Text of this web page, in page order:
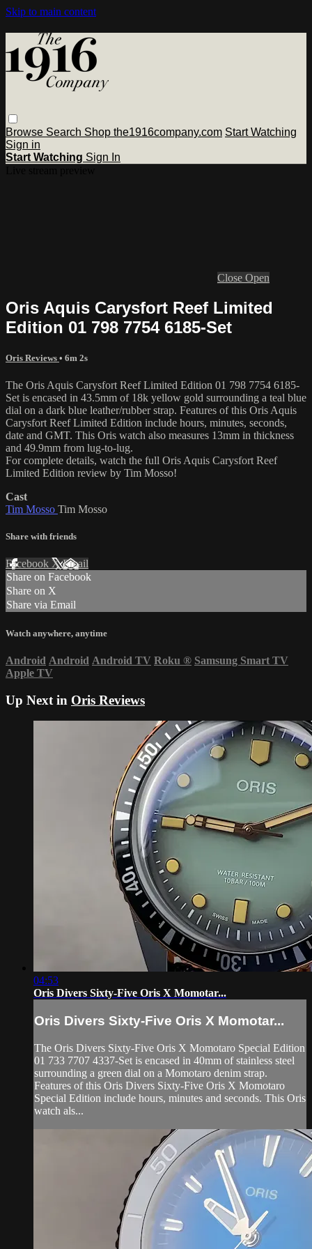
Skip to main content
Browse Search Shop the1916company.com Start Watching
Sign in
Start Watching Sign In
Close Open
Oris Aquis Carysfort Reef Limited
Edition 01 798 7754 6185-Set
Oris Reviews • 6m 2s
The Oris Aquis Carysfort Reef Limited Edition 01 798 7754 6185-
Set is encased in 43.5mm of 18k yellow gold surrounding a teal blue
dial on a dark blue leather/rubber strap. Features of this Oris Aquis
Carysfort Reef Limited Edition include hours, minutes, seconds,
date and GMT. This Oris watch also measures 13mm in thickness
and 49.9mm from lug-to-lug.
For complete details, watch the full Oris Aquis Carysfort Reef
Limited Edition review by Tim Mosso!
Cast
Tim Mosso Tim Mosso
Share with friends
Facebook XEmail
Share on Facebook
Share on X
Share via Email
Watch anywhere, anytime
Android Android Android TV Roku ® Samsung Smart TV
Apple TV
Up Next in Oris Reviews
04:53
Oris Divers Sixty-Five Oris X Momotar...
Oris Divers Sixty-Five Oris X Momotar...
The Oris Divers Sixty-Five Oris X Momotaro Special Edition
01 733 7707 4337-Set is encased in 40mm of stainless steel
surrounding a green dial on a Momotaro denim strap.
Features of this Oris Divers Sixty-Five Oris X Momotaro
Special Edition include hours, minutes and seconds. This Oris
watch als...